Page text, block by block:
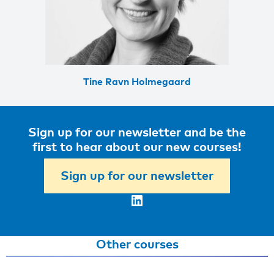
Tine Ravn Holmegaard
Sign up for our newsletter and be the
first to hear about our new courses!
Sign up for our newsletter
LinkedIn
Other courses